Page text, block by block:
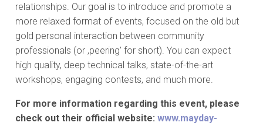
relationships. Our goal is to introduce and promote a
more relaxed format of events, focused on the old but
gold personal interaction between community
professionals (or ,peering’ for short). You can expect
high quality, deep technical talks, state-of-the-art
workshops, engaging contests, and much more.
For more information regarding this event, please
check out their official website: www.mayday-